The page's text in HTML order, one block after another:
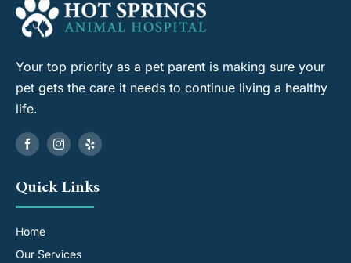
Your top priority as a pet parent is making sure your
pet gets the care it needs to continue living a healthy
life.
Quick Links
Home
Our Services